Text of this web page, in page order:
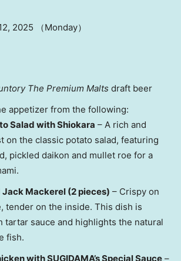
2025 （Monday）
The Premium Malts draft beer
appetizer from the following:
Salad with Shiokara – A rich and
on the classic potato salad, featuring
pickled daikon and mullet roe for a
Jack Mackerel (2 pieces) – Crispy on
tender on the inside. This dish is
tartar sauce and highlights the natural
fish.
with SUGIDAMA’s Special Sauce –